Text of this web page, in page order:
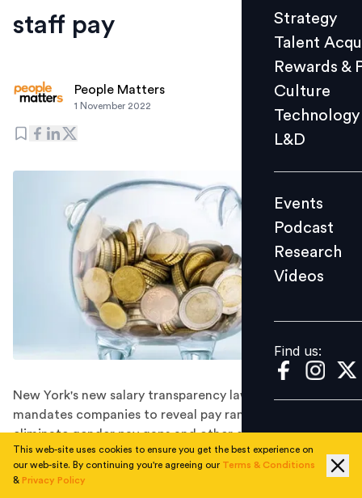
Culture
L&D
Events
Videos
Find us:
Strategy
Talent
Rewards &
Culture
Technology
L&D
Events
Podcast
Research
Videos
Find us:
staff pay
People Matters
1 November 2022
New York's new salary transparency law, which
mandates companies to reveal pay ranges and aims to
eliminate gender pay gaps and other disadvantages,
caused discomfort for businesses including Google,
JPMorgan, and others that are loath to do so.
This web-site uses cookies to ensure you get the best experience on
our web-site. By continuing you're agreeing our Terms & Conditions
& Privacy Policy